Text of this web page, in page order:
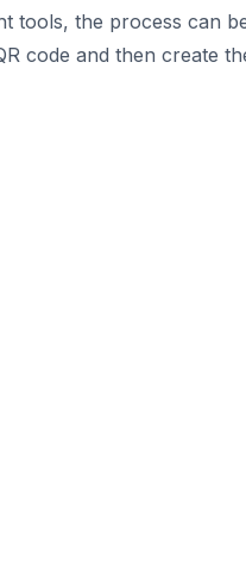
tools, the process can
code and then create